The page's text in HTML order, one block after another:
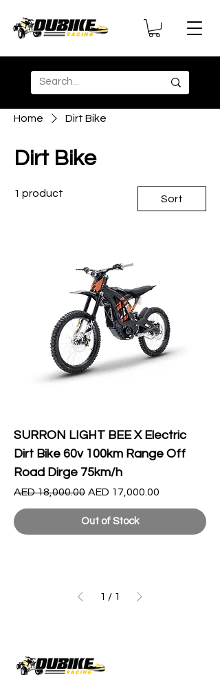
Home Dirt Bike
Dirt Bike
1 product Sort
SURRON LIGHT BEE X Electric
Dirt Bike 60v 100km Range Off
Road Dirge 75km/h
Regular Price
AED 18,000.00 Sale Price
AED 17,000.00
Out of Stock
1 / 1